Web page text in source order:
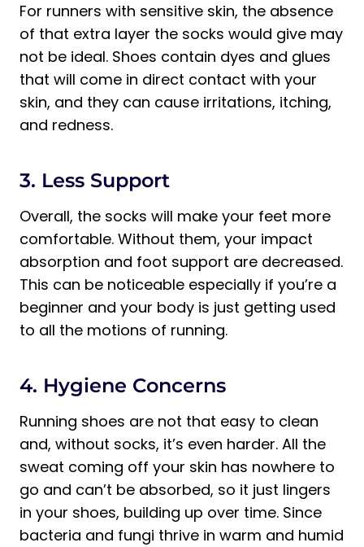
For runners with sensitive skin, the absence
of that extra layer the socks would give may
not be ideal. Shoes contain dyes and glues
that will come in direct contact with your
skin, and they can cause irritations, itching,
and redness.
3. Less Support
Overall, the socks will make your feet more
comfortable. Without them, your impact
absorption and foot support are decreased.
This can be noticeable especially if you’re a
beginner and your body is just getting used
to all the motions of running.
4. Hygiene Concerns
Running shoes are not that easy to clean
and, without socks, it’s even harder. All the
sweat coming off your skin has nowhere to
go and can’t be absorbed, so it just lingers
in your shoes, building up over time. Since
bacteria and fungi thrive in warm and humid